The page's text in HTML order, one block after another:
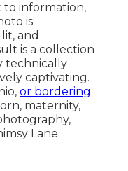
information,
is
and
is a collection
technically
captivating.
or bordering
maternity,
Lane